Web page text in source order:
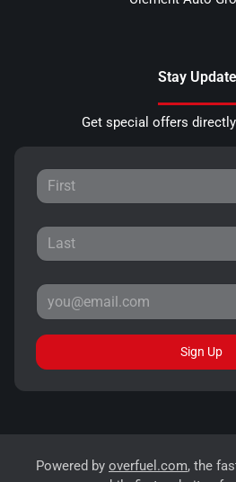
Stay
Get special offers
Sign Up
Powered by overfuel.com, the